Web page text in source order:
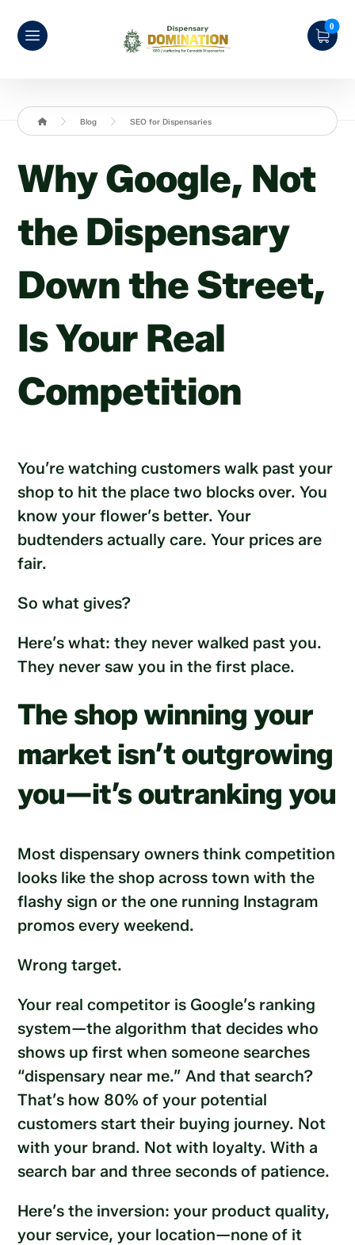
Blog SEO for Dispensaries
Why Google, Not
the Dispensary
Down the Street,
Is Your Real
Competition
You’re watching customers walk past your
shop to hit the place two blocks over. You
know your flower’s better. Your
budtenders actually care. Your prices are
fair.
So what gives?
Here’s what: they never walked past you.
They never saw you in the first place.
The shop winning your
market isn’t outgrowing
you—it’s outranking you
Most dispensary owners think competition
looks like the shop across town with the
flashy sign or the one running Instagram
promos every weekend.
Wrong target.
Your real competitor is Google’s ranking
system—the algorithm that decides who
shows up first when someone searches
“dispensary near me.” And that search?
That’s how 80% of your potential
customers start their buying journey. Not
with your brand. Not with loyalty. With a
search bar and three seconds of patience.
Here’s the inversion: your product quality,
your service, your location—none of it